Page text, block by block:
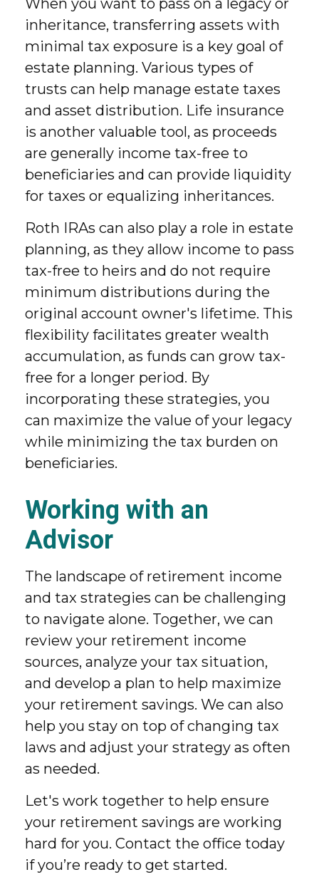
When you want to pass on a legacy or
inheritance, transferring assets with
minimal tax exposure is a key goal of
estate planning. Various types of
trusts can help manage estate taxes
and asset distribution. Life insurance
is another valuable tool, as proceeds
are generally income tax-free to
beneficiaries and can provide liquidity
for taxes or equalizing inheritances.
Roth IRAs can also play a role in estate
planning, as they allow income to pass
tax-free to heirs and do not require
minimum distributions during the
original account owner's lifetime. This
flexibility facilitates greater wealth
accumulation, as funds can grow tax-
free for a longer period. By
incorporating these strategies, you
can maximize the value of your legacy
while minimizing the tax burden on
beneficiaries.
Working with an
Advisor
The landscape of retirement income
and tax strategies can be challenging
to navigate alone. Together, we can
review your retirement income
sources, analyze your tax situation,
and develop a plan to help maximize
your retirement savings. We can also
help you stay on top of changing tax
laws and adjust your strategy as often
as needed.
Let's work together to help ensure
your retirement savings are working
hard for you. Contact the office today
if you’re ready to get started.